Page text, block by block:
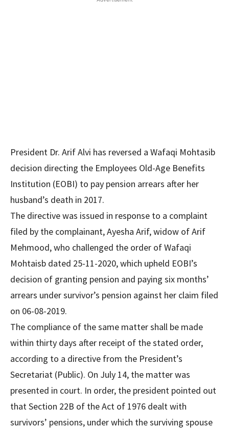
President Dr. Arif Alvi has reversed a Wafaqi Mohtasib
decision directing the Employees Old-Age Benefits
Institution (EOBI) to pay pension arrears after her
husband’s death in 2017.
The directive was issued in response to a complaint
filed by the complainant, Ayesha Arif, widow of Arif
Mehmood, who challenged the order of Wafaqi
Mohtaisb dated 25-11-2020, which upheld EOBI’s
decision of granting pension and paying six months’
arrears under survivor’s pension against her claim filed
on 06-08-2019.
The compliance of the same matter shall be made
within thirty days after receipt of the stated order,
according to a directive from the President’s
Secretariat (Public). On July 14, the matter was
presented in court. In order, the president pointed out
that Section 22B of the Act of 1976 dealt with
survivors’ pensions, under which the surviving spouse